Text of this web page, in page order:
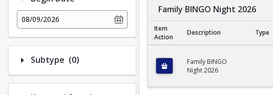
08/09/2026
Subtype (0)Number of options selected: 0.
Family BINGO Night 2026
Item
Action
Description Type
Family BINGO
Night 2026